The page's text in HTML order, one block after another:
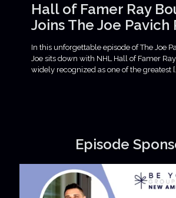
Hall of Famer Ray
Joins The Joe Pavich
In this unforgettable episode of The Joe
Joe sits down with NHL Hall of Famer
widely recognized as one of the greatest
Episode